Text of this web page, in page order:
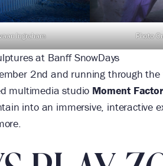
Ingraham Photo
at Banff SnowDays
2nd and running through
multimedia studio Moment
into an immersive, interactive